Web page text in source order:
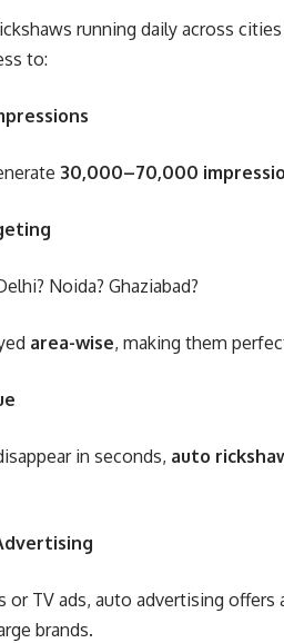
running daily across
to:
30,000–70,000
Noida? Ghaziabad?
area-wise, making them
in seconds, auto
or TV ads, auto advertising
brands.